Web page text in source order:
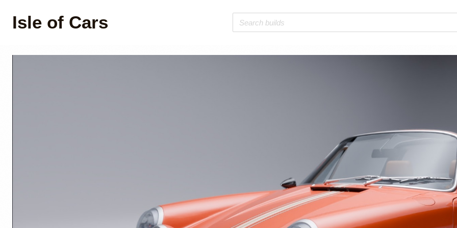
Isle of Cars